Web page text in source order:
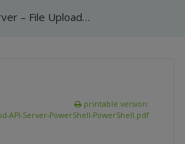
ByteScout Cloud API Server – File Upload – Generate Secure URL for Upload – PowerShell
printable version:
API-Server-PowerShell-PowerShell.pdf